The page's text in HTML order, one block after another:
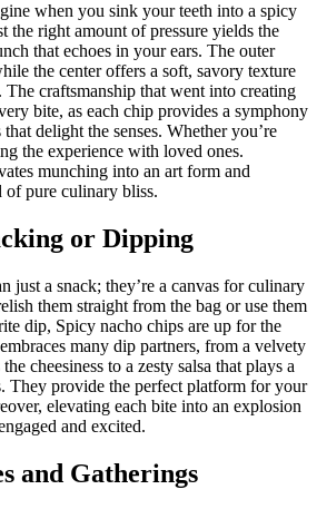
when you sink your teeth into a spicy
the right amount of pressure yields the
that echoes in your ears. The outer
the center offers a soft, savory texture
craftsmanship that went into creating
bite, as each chip provides a symphony
delight the senses. Whether you’re
the experience with loved ones.
munching into an art form and
of pure culinary bliss.
or Dipping
just a snack; they’re a canvas for culinary
them straight from the bag or use them
dip, Spicy nacho chips are up for the
many dip partners, from a velvety
cheesiness to a zesty salsa that plays a
They provide the perfect platform for your
elevating each bite into an explosion
and excited.
and Gatherings